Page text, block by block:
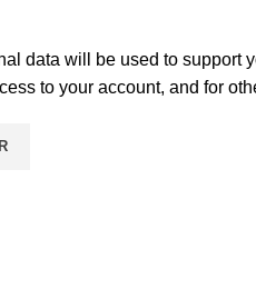
data will be used to support
to your account, and for